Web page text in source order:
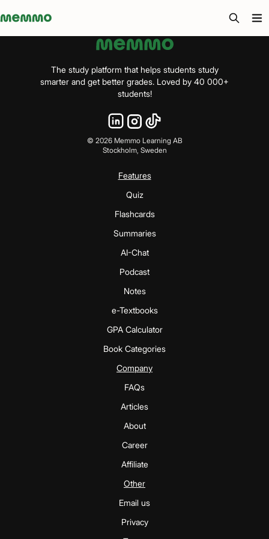
Memmo - AI-verktyg och digital kurslitteratur
The study platform that helps students study
smarter and get better grades. Loved by 40 000+
students!
© 2026Memmo Learning AB
Stockholm, Sweden
Features
Quiz
Flashcards
Summaries
AI-Chat
Podcast
Notes
e-Textbooks
GPA Calculator
Book Categories
Company
FAQs
Articles
About
Career
Affiliate
Other
Email us
Privacy